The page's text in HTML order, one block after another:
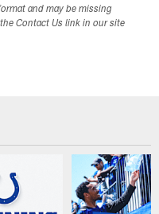
and may be missing
Contact Us link in our site